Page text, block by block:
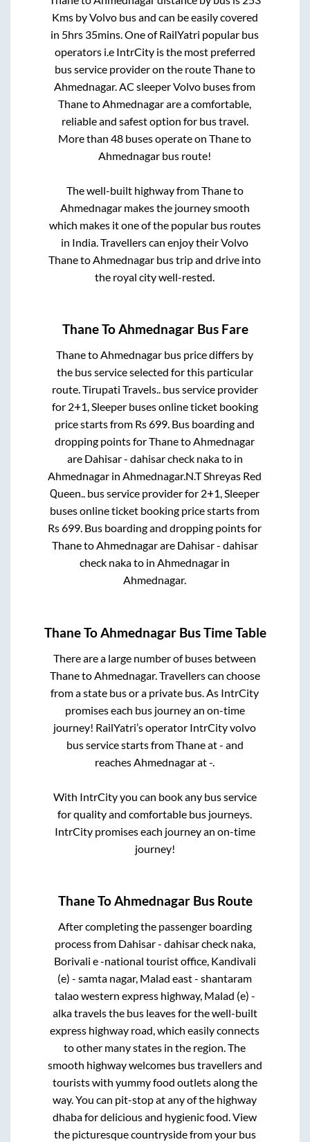
Kms by Volvo bus and can be easily covered
in 5hrs 35mins. One of RailYatri popular bus
operators i.e IntrCity is the most preferred
bus service provider on the routeThaneto
Ahmednagar. AC sleeper Volvo buses from
ThanetoAhmednagarare a comfortable,
reliable and safest option for bus travel.
More than48 buses operate onThaneto
Ahmednagar bus route!
The well-built highway fromThaneto
Ahmednagarmakes the journey smooth
which makes it one of the popular bus routes
in India. Travellers can enjoy their Volvo
ThanetoAhmednagar bus trip and drive into
the royal city well-rested.
ThaneToAhmednagarBus Fare
ThanetoAhmednagar bus price differs by
the bus service selected for this particular
route.Tirupati Travels..bus service provider
for 2+1, Sleeperbuses online ticket booking
price starts from Rs699. Bus boarding and
dropping points forThanetoAhmednagar
are Dahisar - dahisar check nakato in
Ahmednagar inAhmednagar.N.T Shreyas Red
Queen.. bus service provider for 2+1, Sleeper
buses online ticket booking price starts from
Rs699. Bus boarding and dropping points for
ThanetoAhmednagarare Dahisar - dahisar
check nakato inAhmednagar in
Ahmednagar.
ThaneToAhmednagarBus Time Table
There are a large number of buses between
ThanetoAhmednagar. Travellers can choose
from a state bus or a private bus. As IntrCity
promises each bus journey an on-time
journey! RailYatri’s operator IntrCity volvo
bus service starts fromThaneat- and
reachesAhmednagarat-.
With IntrCity you can book any bus service
for quality and comfortable bus journeys.
IntrCity promises each journey an on-time
journey!
ThaneToAhmednagarBus Route
After completing the passenger boarding
process from Dahisar - dahisar check naka,
Borivali e -national tourist office, Kandivali
(e) - samta nagar, Malad east - shantaram
talao western express highway, Malad (e) -
alka travelsthe bus leaves for the well-built
express highway road, which easily connects
to other many states in the region. The
smooth highway welcomes bus travellers and
tourists with yummy food outlets along the
way. You can pit-stop at any of the highway
dhaba for delicious and hygienic food. View
the picturesque countryside from your bus